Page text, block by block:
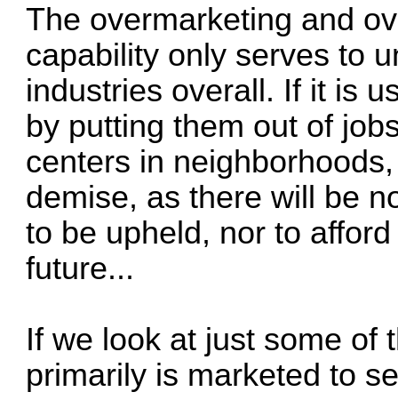
The overmarketing and
capability only serves to
industries overall. If it is
by putting them out of
centers in
demise, as there will be
to be upheld, nor to
future...
If we look at just some of
primarily is marketed to